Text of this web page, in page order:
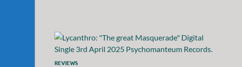
REVIEWS